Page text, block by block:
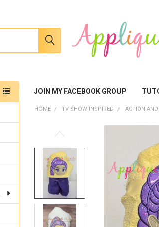
JOIN MY FACEBOOK GROUP
HOME TV SHOW INSPIRED ACTION